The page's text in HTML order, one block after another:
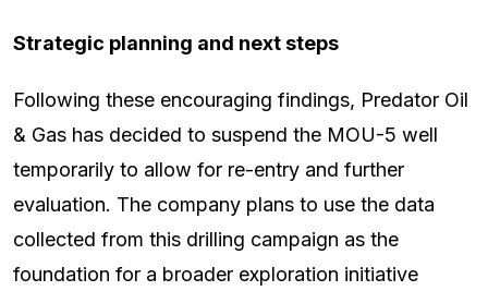
Strategic planning and next steps
Following these encouraging findings, Predator Oil
& Gas has decided to suspend the MOU-5 well
temporarily to allow for re-entry and further
evaluation. The company plans to use the data
collected from this drilling campaign as the
foundation for a broader exploration initiative